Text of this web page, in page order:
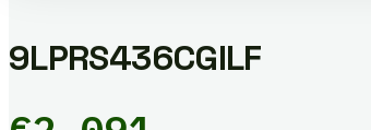
9LPRS436CGILF